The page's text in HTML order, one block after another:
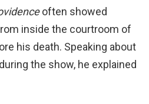
often showed
inside the courtroom of
his death. Speaking about
the show, he explained